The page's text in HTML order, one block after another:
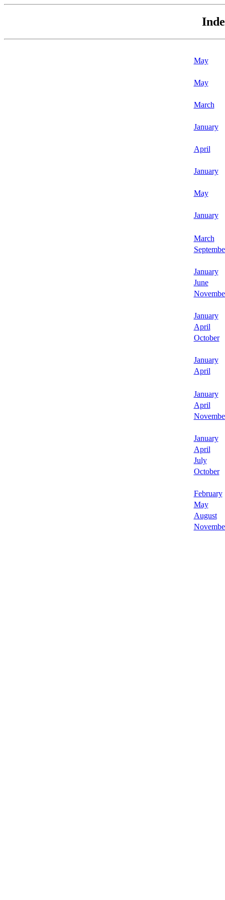
May
May
March
January
April
January
May
January
March
January
June
January
April
October
January
April
January
April
January
April
July
October
February
May
August